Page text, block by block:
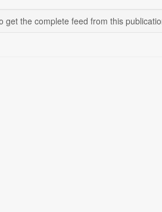
get the complete feed from this